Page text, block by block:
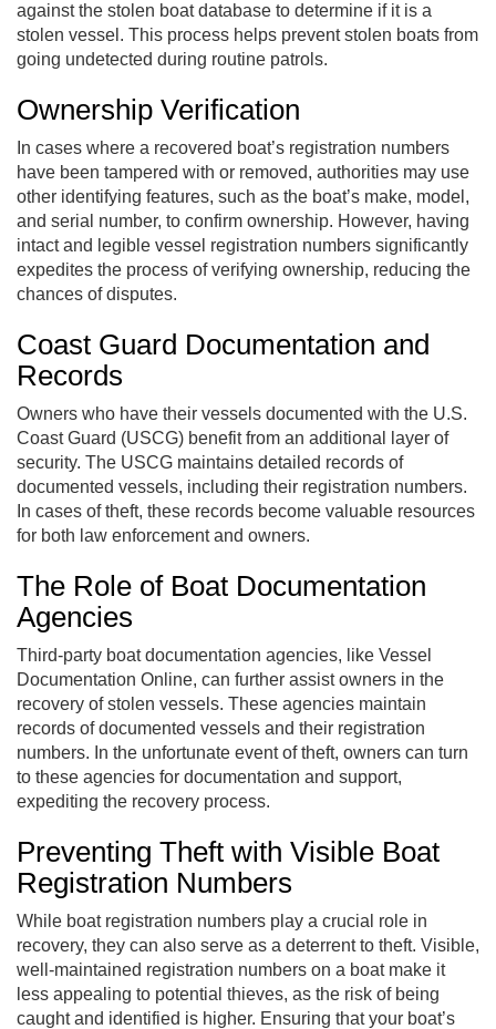
against the stolen boat database to determine if it is a
stolen vessel. This process helps prevent stolen boats from
going undetected during routine patrols.
Ownership Verification
In cases where a recovered boat’s registration numbers
have been tampered with or removed, authorities may use
other identifying features, such as the boat’s make, model,
and serial number, to confirm ownership. However, having
intact and legible vessel registration numbers significantly
expedites the process of verifying ownership, reducing the
chances of disputes.
Coast Guard Documentation and
Records
Owners who have their vessels documented with the U.S.
Coast Guard (USCG) benefit from an additional layer of
security. The USCG maintains detailed records of
documented vessels, including their registration numbers.
In cases of theft, these records become valuable resources
for both law enforcement and owners.
The Role of Boat Documentation
Agencies
Third-party boat documentation agencies, like Vessel
Documentation Online, can further assist owners in the
recovery of stolen vessels. These agencies maintain
records of documented vessels and their registration
numbers. In the unfortunate event of theft, owners can turn
to these agencies for documentation and support,
expediting the recovery process.
Preventing Theft with Visible Boat
Registration Numbers
While boat registration numbers play a crucial role in
recovery, they can also serve as a deterrent to theft. Visible,
well-maintained registration numbers on a boat make it
less appealing to potential thieves, as the risk of being
caught and identified is higher. Ensuring that your boat’s